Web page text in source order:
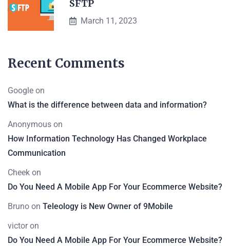
SFTP
March 11, 2023
Recent Comments
Google on
What is the difference between data and information?
Anonymous on
How Information Technology Has Changed Workplace
Communication
Cheek on
Do You Need A Mobile App For Your Ecommerce Website?
Bruno on Teleology is New Owner of 9Mobile
victoron
Do You Need A Mobile App For Your Ecommerce Website?